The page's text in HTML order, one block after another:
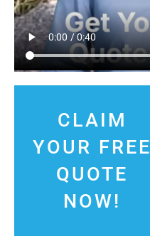
CLAIM
YOUR FREE
QUOTE
NOW!